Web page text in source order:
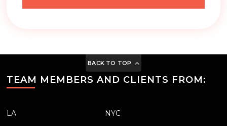
BACK TO TOP
TEAM MEMBERS AND CLIENTS FROM:
LA NYC